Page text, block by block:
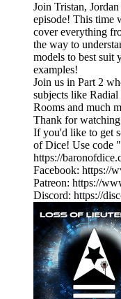
Join Tristan,
episode! This time
cover everything
the way to
models to best suit
examples!
Join us in Part 2
subjects like
Rooms and much
Thank for
If you'd like to get
of Dice! Use code
https://
Facebook: https://
Patreon: https://
Discord: https://